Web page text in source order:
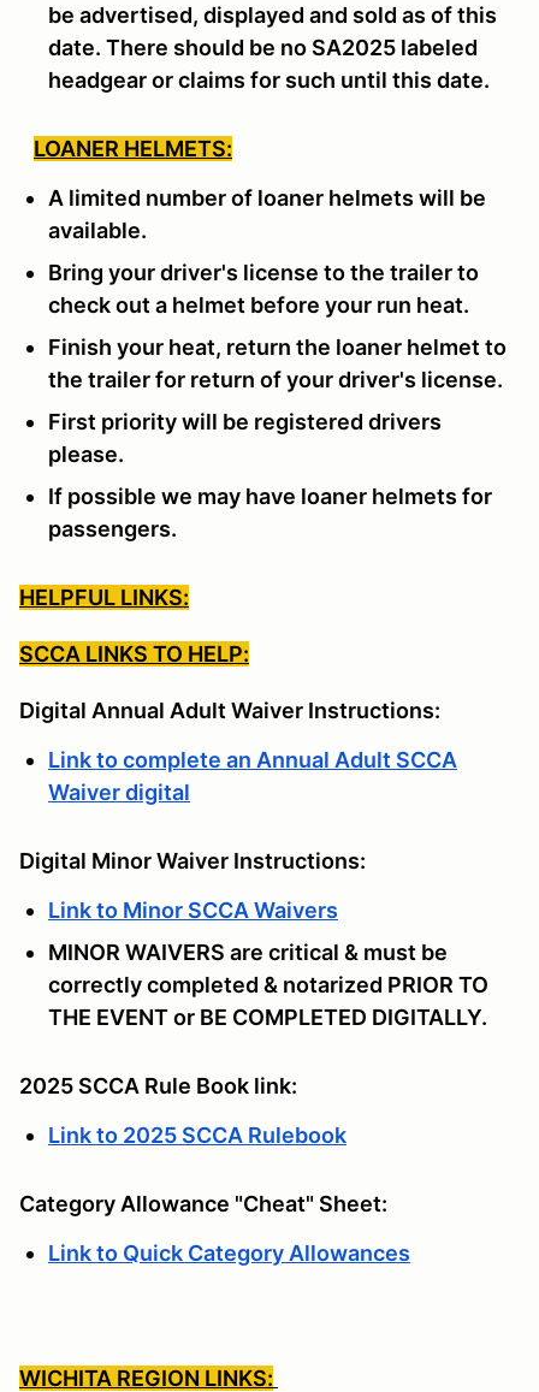
be advertised, displayed and sold as of this
date. There should be no SA2025 labeled
headgear or claims for such until this date.
LOANER HELMETS:
A limited number of loaner helmets will be
available.
Bring your driver's license to the trailer to
check out a helmet before your run heat.
Finish your heat, return the loaner helmet to
the trailer for return of your driver's license.
First priority will be registered drivers
please.
If possible we may have loaner helmets for
passengers.
HELPFUL LINKS:
SCCA LINKS TO HELP:
Digital Annual Adult Waiver Instructions:
Link to complete an Annual Adult SCCA
Waiver digital
Digital Minor Waiver Instructions:
Link to Minor SCCA Waivers
MINOR WAIVERS are critical & must be
correctly completed & notarized PRIOR TO
THE EVENT or BE COMPLETED DIGITALLY.
2025 SCCA Rule Book link:
Link to 2025 SCCA Rulebook
Category Allowance "Cheat" Sheet:
Link to Quick Category Allowances
WICHITA REGION LINKS: